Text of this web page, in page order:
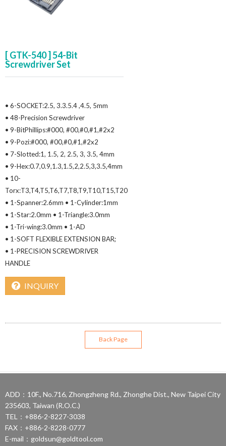
[ GTK-540 ] 54-Bit
Screwdriver Set
• 6-SOCKET:2.5, 3.3.5.4 ,4.5, 5mm
• 48-Precision Screwdriver
• 9-BitPhillips:#000, #00,#0,#1,#2x2
• 9-Pozi:#000, #00,#0,#1,#2x2
• 7-Slotted:1, 1.5, 2, 2.5, 3, 3.5, 4mm
• 9-Hex:0.7,0.9,1.3,1.5,2,2.5,3,3.5,4mm
• 10-
Torx:T3,T4,T5,T6,T7,T8,T9,T10,T15,T20
• 1-Spanner:2.6mm • 1-Cylinder:1mm
• 1-Star:2.0mm • 1-Triangle:3.0mm
• 1-Tri-wing:3.0mm • 1-AD
• 1-SOFT FLEXIBLE EXTENSION BAR;
• 1-PRECISION SCREWDRIVER
HANDLE
INQUIRY
Back Page
ADD：10F., No.716, Zhongzheng Rd., Zhonghe Dist., New Taipei City
235603, Taiwan (R.O.C.)
TEL：+886-2-8227-3038
FAX：+886-2-8228-0777
E-mail： goldsun@goldtool.com